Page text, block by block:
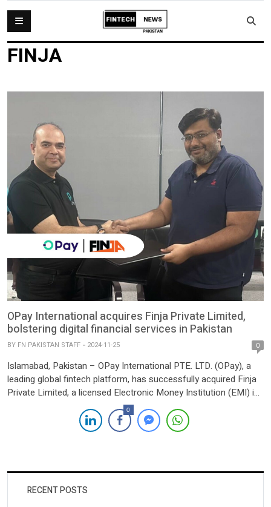
FINJA
OPay International acquires Finja Private Limited,
bolstering digital financial services in Pakistan
BY FN PAKISTAN STAFF 2024-11-25 0
Islamabad, Pakistan – OPay International PTE. LTD. (OPay), a
leading global fintech platform, has successfully acquired Finja
Private Limited, a licensed Electronic Money Institution (EMI) in
Pakistan, from its parent company, Finja, Inc. (Delaware). This
landmark acquisition signals OPay’s entry into the dynamic
Pakistani fintech market, reflecting its commitment to driving
0
RECENT POSTS